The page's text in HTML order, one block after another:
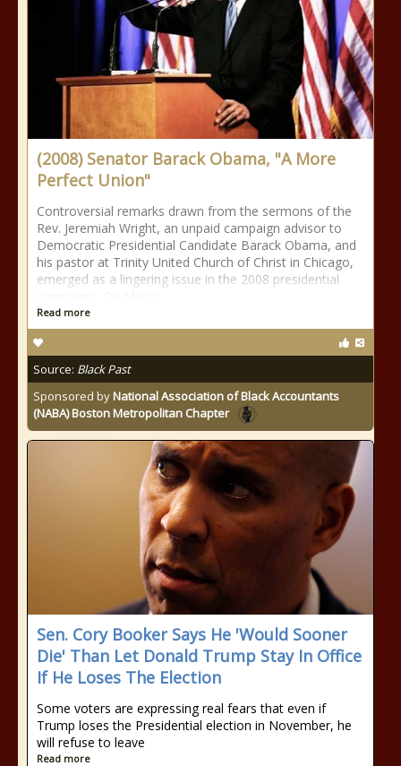
(2008) Senator Barack Obama, "A More
Perfect Union"
Controversial remarks drawn from the sermons of the
Rev. Jeremiah Wright, an unpaid campaign advisor to
Democratic Presidential Candidate Barack Obama, and
his pastor at Trinity United Church of Christ in Chicago,
emerged as a lingering issue in the 2008 presidential
Read more
Source: Black Past
Sponsored byNational Association of Black Accountants
(NABA) Boston Metropolitan Chapter
Sen. Cory Booker Says He 'Would Sooner
Die' Than Let Donald Trump Stay In Office
If He Loses The Election
Some voters are expressing real fears that even if
Trump loses the Presidential election in November, he
will refuse to leave
Read more